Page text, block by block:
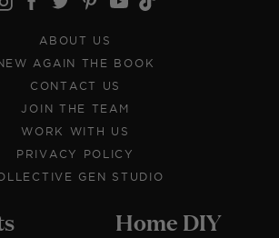
ABOUT US
AGAIN THE BOOK
CONTACT US
JOIN THE TEAM
WORK WITH US
PRIVACY POLICY
GEN STUDIO
Home DIY